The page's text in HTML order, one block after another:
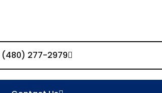
(480) 277-2979